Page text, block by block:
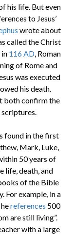
his life. But even
to Jesus’
wrote about
called the Christ
116 AD, Roman
of Rome and
was executed
his death.
both confirm the
scriptures.
found in the first
Mark, Luke,
50 years of
life, death, and
of the Bible
For example, in a
references 500
are still living”.
with a large